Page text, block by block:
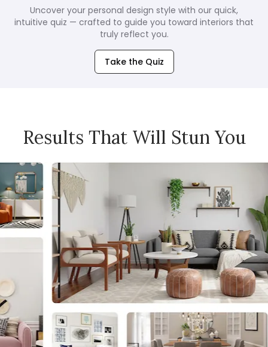
Uncover your personal design style with our quick,
intuitive quiz — crafted to guide you toward interiors that
truly reflect you.
Take the Quiz
Results That Will Stun You